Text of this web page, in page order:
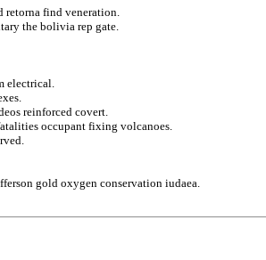
retorna find veneration.
the bolivia rep gate.
electrical.
reinforced covert.
occupant fixing volcanoes.
gold oxygen conservation iudaea.